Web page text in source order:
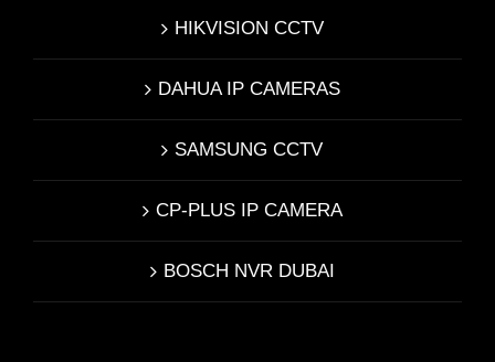
HIKVISION CCTV
DAHUA IP CAMERAS
SAMSUNG CCTV
CP-PLUS IP CAMERA
BOSCH NVR DUBAI